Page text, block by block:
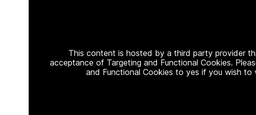
This content is hosted by a third party provider
acceptance of Targeting and Functional Cookies.
and Functional Cookies to yes if you wish